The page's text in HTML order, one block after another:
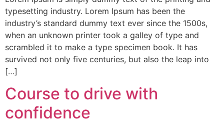
typesetting industry. Lorem Ipsum has been the
industry’s standard dummy text ever since the 1500s,
when an unknown printer took a galley of type and
scrambled it to make a type specimen book. It has
survived not only five centuries, but also the leap into
[…]
Course to drive with
confidence